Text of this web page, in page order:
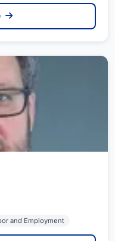
and Employment